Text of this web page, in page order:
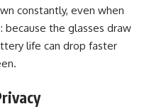
constantly, even when
because the glasses draw
life can drop faster